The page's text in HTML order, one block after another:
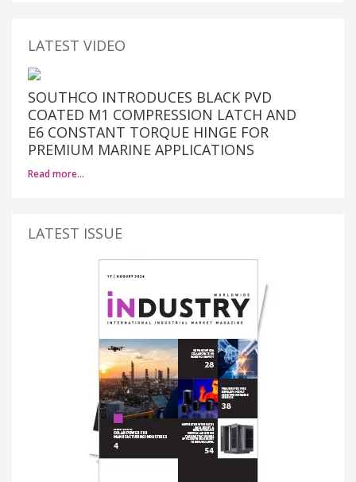
LATEST VIDEO
SOUTHCO INTRODUCES BLACK PVD
COATED M1 COMPRESSION LATCH AND
E6 CONSTANT TORQUE HINGE FOR
PREMIUM MARINE APPLICATIONS
Read more…
LATEST ISSUE